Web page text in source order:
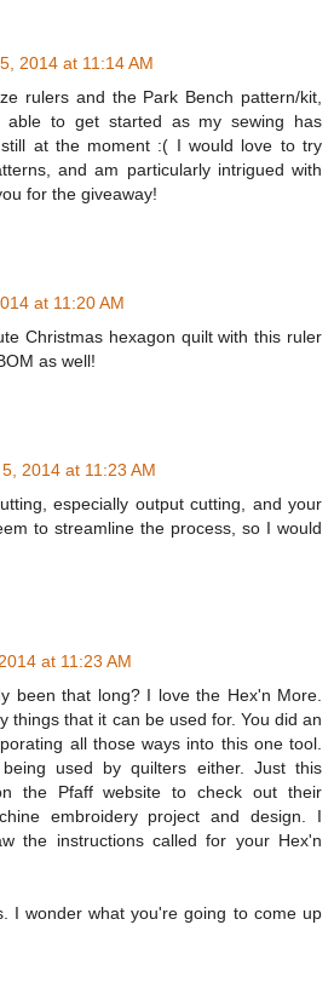
2014 at 11:14 AM
rulers and the Park Bench pattern/kit,
able to get started as my sewing has
at the moment :( I would love to try
and am particularly intrigued with
for the giveaway!
at 11:20 AM
Christmas hexagon quilt with this ruler
as well!
2014 at 11:23 AM
especially output cutting, and your
to streamline the process, so I would
at 11:23 AM
been that long? I love the Hex'n More.
things that it can be used for. You did an
all those ways into this one tool.
used by quilters either. Just this
the Pfaff website to check out their
embroidery project and design. I
the instructions called for your Hex'n
I wonder what you're going to come up